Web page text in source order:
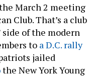
March 2 meeting
Club. That’s a club
side of the modern
to a D.C. rally
jailed
the New York Young